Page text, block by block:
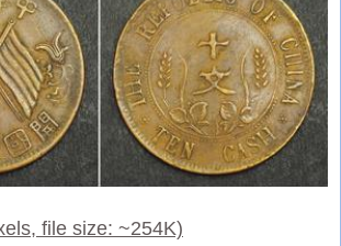
file size: ~254K)